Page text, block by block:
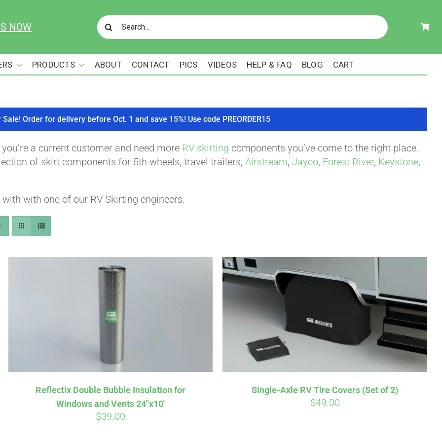
NOW
Search
for:
PRODUCTS ABOUT CONTACT PICS VIDEOS HELP & FAQ BLOG CART
Order for delivery before Oct. 1 and save 15%! Use code PREORDER15
a current customer and need more RV skirting components you’ve come to the right place.
of skirt components for 5th wheels, travel trailers, Airstream, Jayco, Forest River, Keystone,
with one of our RV Skirting engineers.
Reflectix Double Bubble Insulation for
Windows and Vents 24″x10′
$39.00
. See if you
Single-Axle RV Tire Covers (Set of 2)
$49.00
. See if you